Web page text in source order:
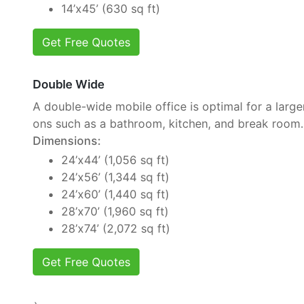
14’x45’ (630 sq ft)
Get Free Quotes
Double Wide
A double-wide mobile office is optimal for a
ons such as a bathroom, kitchen, and break room.
Dimensions:
24’x44’ (1,056 sq ft)
24’x56’ (1,344 sq ft)
24’x60’ (1,440 sq ft)
28’x70’ (1,960 sq ft)
28’x74’ (2,072 sq ft)
Get Free Quotes